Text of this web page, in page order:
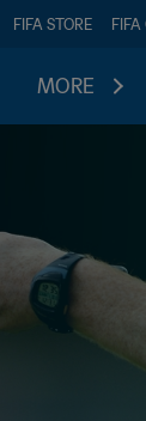
FIFA STORE
MORE